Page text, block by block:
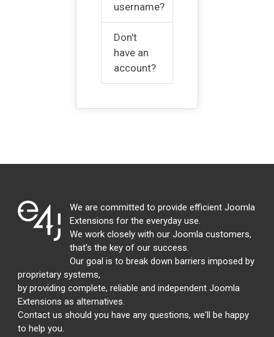
username?
Don't
have an
account?
We are committed to provide efficient Joomla
Extensions for the everyday use.
We work closely with our Joomla customers,
that's the key of our success.
Our goal is to break down barriers imposed by
proprietary systems,
by providing complete, reliable and independent Joomla
Extensions as alternatives.
Contact us should you have any questions, we'll be happy
to help you.